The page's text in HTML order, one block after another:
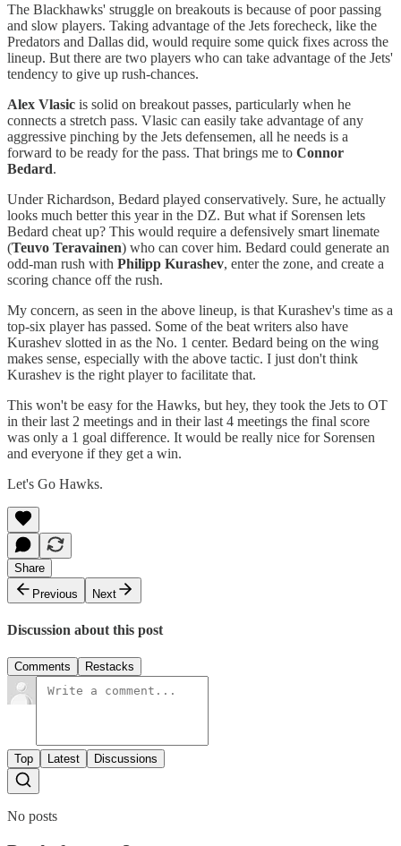
The Blackhawks' struggle on breakouts is because of poor passing
and slow players. Taking advantage of the Jets forecheck, like the
Predators and Dallas did, would require some quick fixes across the
lineup. But there are two players who can take advantage of the Jets'
tendency to give up rush-chances.
Alex Vlasic is solid on breakout passes, particularly when he
connects a stretch pass. Vlasic can easily take advantage of any
aggressive pinching by the Jets defensemen, all he needs is a
forward to be ready for the pass. That brings me to Connor
Bedard.
Under Richardson, Bedard played conservatively. Sure, he actually
looks much better this year in the DZ. But what if Sorensen lets
Bedard cheat up? This would require a defensively smart linemate
(Teuvo Teravainen) who can cover him. Bedard could generate an
odd-man rush with Philipp Kurashev, enter the zone, and create a
scoring chance off the rush.
My concern, as seen in the above lineup, is that Kurashev's time as a
top-six player has passed. Some of the beat writers also have
Kurashev slotted in as the No. 1 center. Bedard being on the wing
makes sense, especially with the above tactic. I just don't think
Kurashev is the right player to facilitate that.
This won't be easy for the Hawks, but hey, they took the Jets to OT
in their last 2 meetings and in their last 4 meetings the final score
was only a 1 goal difference. It would be really nice for Sorensen
and everyone if they get a win.
Let's Go Hawks.
Share
Previous
Next
Discussion about this post
Comments Restacks
Top Latest Discussions
No posts